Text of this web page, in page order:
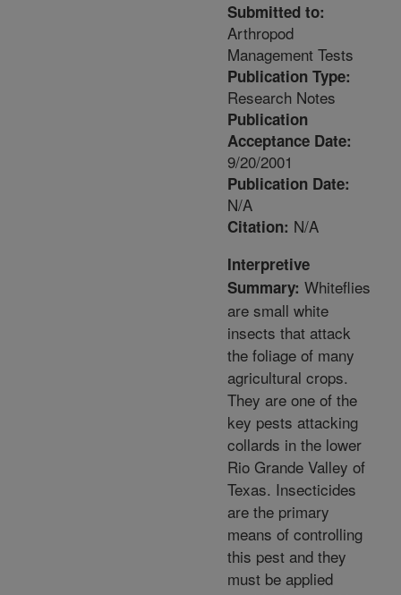
Submitted to:
Arthropod
Management Tests
Publication Type:
Research Notes
Publication
Acceptance Date:
9/20/2001
Publication Date:
N/A
Citation: N/A
Interpretive
Summary: Whiteflies
are small white
insects that attack
the foliage of many
agricultural crops.
They are one of the
key pests attacking
collards in the lower
Rio Grande Valley of
Texas. Insecticides
are the primary
means of controlling
this pest and they
must be applied